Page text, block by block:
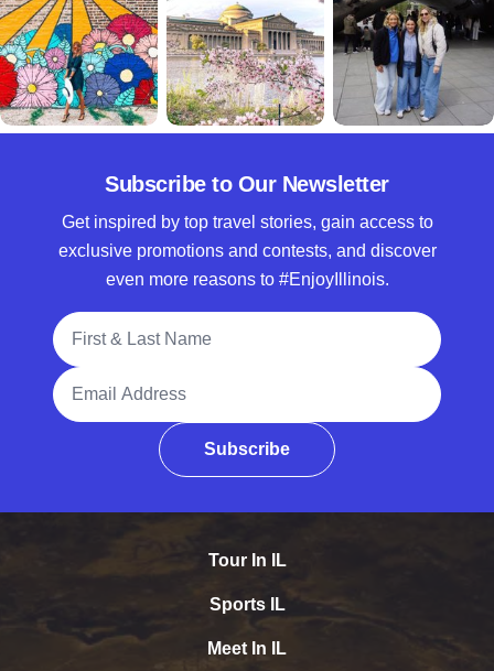
Subscribe to Our Newsletter
Get inspired by top travel stories, gain access to
exclusive promotions and contests, and discover
even more reasons to #EnjoyIllinois.
Full Name
Email Address
Subscribe
Tour In IL
Sports IL
Meet In IL